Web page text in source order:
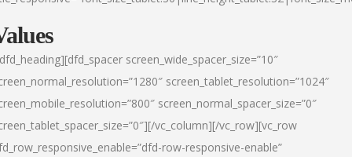
screen_wide_spacer_size=”10″
screen_tablet_resolution=”1024″
screen_normal_spacer_size=”0″
vc_column][/vc_row][vc_row
row-responsive-enable”